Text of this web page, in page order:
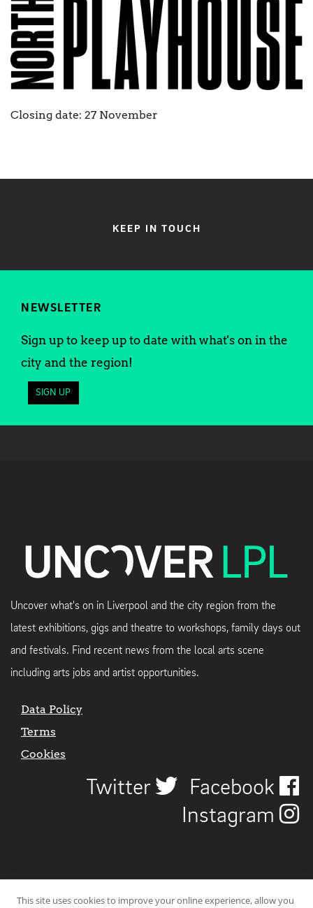
Closing date: 27 November
KEEP IN TOUCH
NEWSLETTER
Sign up to keep up to date with what's on in the
city and the region!
SIGN UP
Uncover what's on in Liverpool and the city region from the
latest exhibitions, gigs and theatre to workshops, family days out
and festivals. Find recent news from the local arts scene
including arts jobs and artist opportunities.
Data Policy
Terms
Cookies
Twitter
Facebook
Instagram
This site uses cookies to improve your online experience, allow you